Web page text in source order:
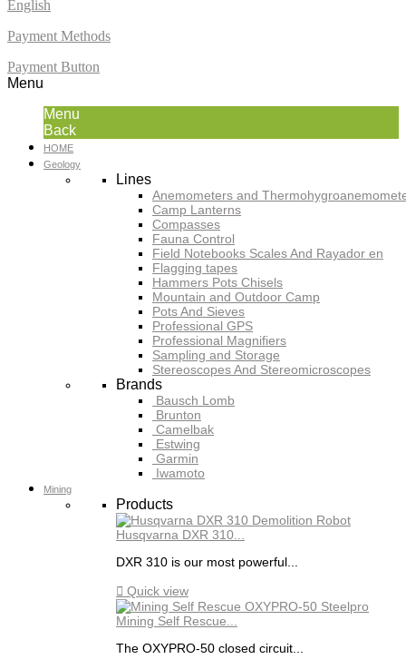
English
Payment Methods
Payment Button
Menu
Menu
Back
HOME
Geology
Lines
Anemometers and
Camp Lanterns
Compasses
Fauna Control
Field Notebooks Scales And Rayador en
Flagging tapes
Hammers Pots Chisels
Mountain and Outdoor Camp
Pots And Sieves
Professional GPS
Professional Magnifiers
Sampling and Storage
Stereoscopes And Stereomicroscopes
Brands
Bausch Lomb
Brunton
Camelbak
Estwing
Garmin
Iwamoto
Mining
Products
Husqvarna DXR 310...
DXR 310 is our most powerful...
 Quick view
Mining Self Rescue...
The OXYPRO-50 closed circuit...